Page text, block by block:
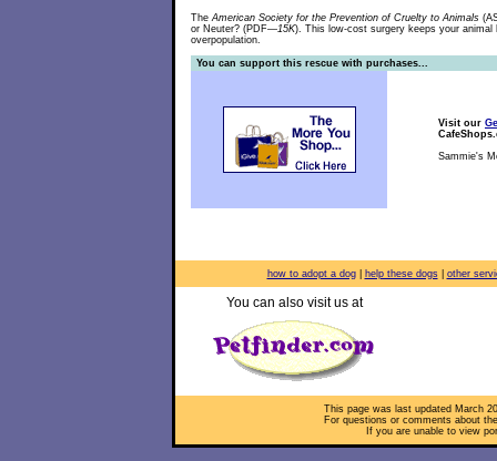
TheAmerican Society for the Prevention of Cruelty to Animals
or Neuter? (PDF—15K). This low-cost surgery keeps your animal
overpopulation.
You can support this rescue with purchases...
Visit our
Sammie's
how to adopt a dog| help these dogs| other
You can also visit us at
This page was last updated March
For questions or comments about
If you are unable to view